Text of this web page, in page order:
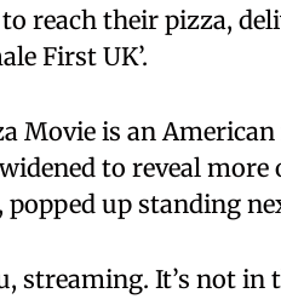
reach their pizza,
First UK’.
Movie is an
to reveal
popped up standing
streaming. It’s not